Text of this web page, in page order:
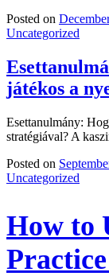
Posted on
Uncategorized
játékos a
Esettanulmány:
stratégiával? A
Posted on
Uncategorized
How to